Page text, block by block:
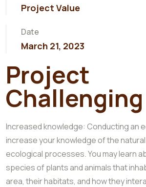
Project Value
Date
March 21, 2023
Project
Increased knowledge: Conducting an
increase your knowledge of the
ecological processes. You may learn
species of plants and animals that
area, their habitats, and how they